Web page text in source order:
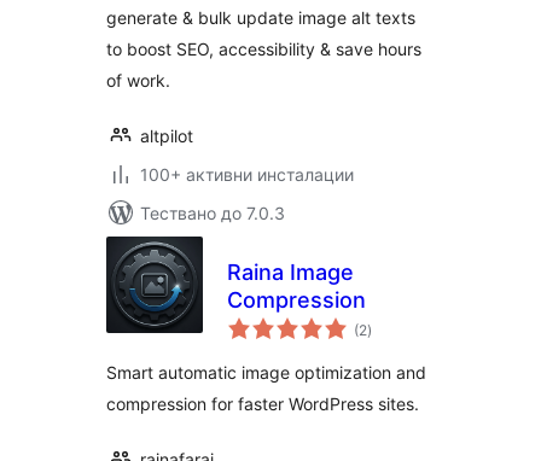
generate & bulk update image alt texts
to boost SEO, accessibility & save hours
of work.
altpilot
100+ активни инсталации
Тествано до 7.0.3
Raina Image
Compression
(2общо
оценки
)
Smart automatic image optimization and
compression for faster WordPress sites.